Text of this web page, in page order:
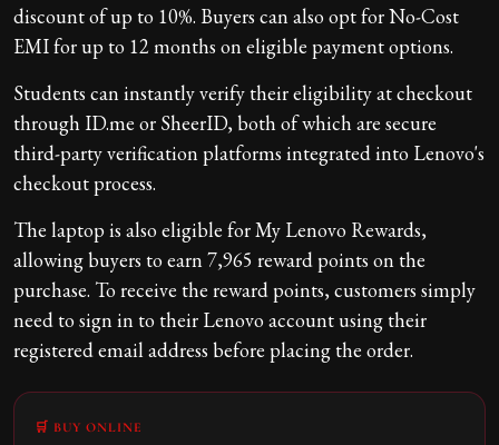
discount of up to 10%. Buyers can also opt for No-Cost
EMI for up to 12 months on eligible payment options.
Students can instantly verify their eligibility at checkout
through ID.me or SheerID, both of which are secure
third-party verification platforms integrated into Lenovo's
checkout process.
The laptop is also eligible for My Lenovo Rewards,
allowing buyers to earn 7,965 reward points on the
purchase. To receive the reward points, customers simply
need to sign in to their Lenovo account using their
registered email address before placing the order.
🛒 BUY ONLINE